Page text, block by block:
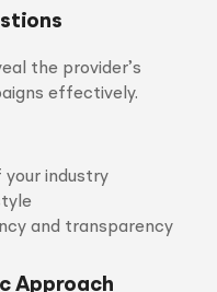
the provider’s
effectively.
your industry
and transparency
Approach